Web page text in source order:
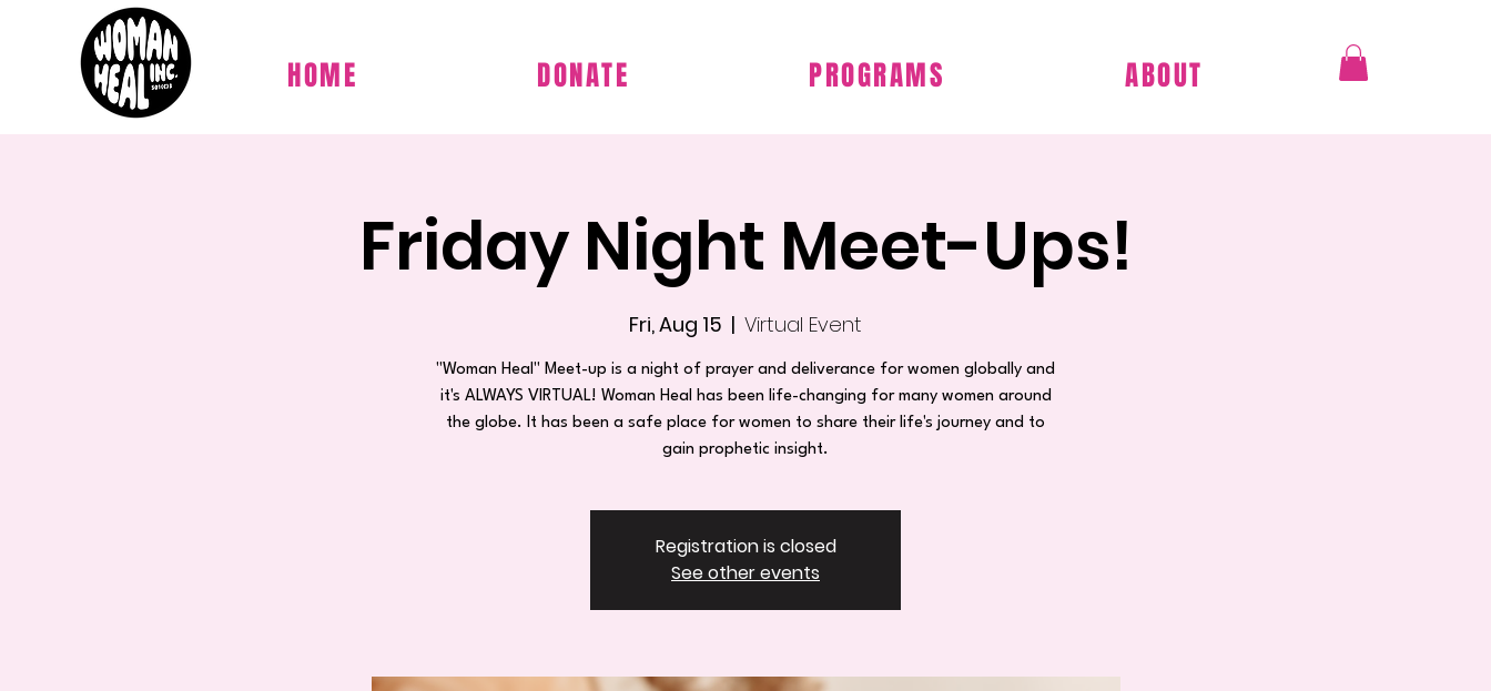
HOME DONATE PROGRAMS ABOUT
Friday Night Meet-Ups!
Fri, Aug 15
  |
Virtual Event
"Woman Heal" Meet-up is a night of prayer and deliverance for women globally and
it's ALWAYS VIRTUAL! Woman Heal has been life-changing for many women around
the globe. It has been a safe place for women to share their life's journey and to
gain prophetic insight.
Registration is closed
See other events